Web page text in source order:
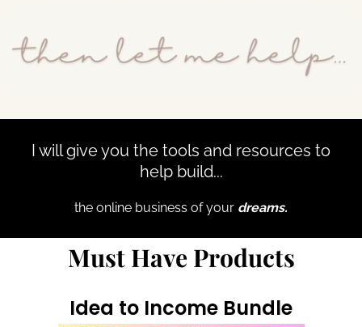
I will give you the tools and resources to
help build...
the online business of your dreams.
Must Have Products
Idea to Income Bundle